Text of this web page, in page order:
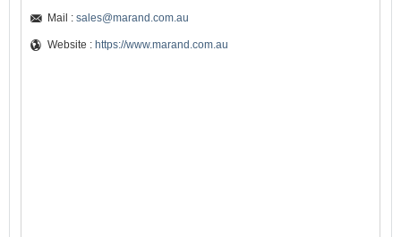
Mail : sales@marand.com.au
Website : https://www.marand.com.au